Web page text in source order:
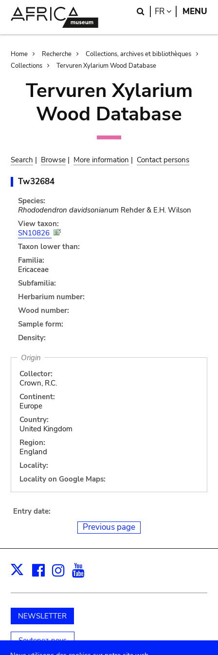
Search
FR LANGUAGE
MENU
Breadcrumb
Home Recherche
Collections, archives et bibliothèques
Collections
Tervuren Xylarium Wood Database
Tervuren Xylarium
Wood Database
Search | Browse | More information | Contact persons
Tw32684
Species:
Rhododendron davidsonianum Rehder & E.H. Wilson
View taxon:
SN10826
Taxon lower than:
Familia:
Ericaceae
Subfamilia:
Herbarium number:
Wood number:
Sample form:
Density:
Origin
Collector:
Crown, R.C.
Continent:
Europe
Country:
United Kingdom
Region:
England
Locality:
Locality on Google Maps:
Entry date:
Previous page
X Facebook
Instagram
NEWSLETTER
Soutenez-nous